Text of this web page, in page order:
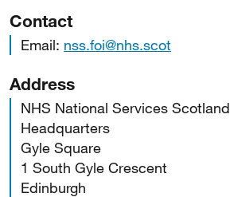
Contact
Email: nss.foi@nhs.scot
Address
NHS National Services Scotland
Headquarters
Gyle Square
1 South Gyle Crescent
Edinburgh